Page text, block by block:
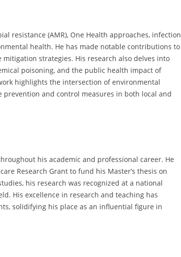
resistance (AMR), One Health approaches, infection
health. He has made notable contributions to
strategies. His research also delves into
poisoning, and the public health impact of
highlights the intersection of environmental
and control measures in both local and
his academic and professional career. He
Research Grant to fund his Master’s thesis on
his research was recognized at a national
His excellence in research and teaching has
solidifying his place as an influential figure in